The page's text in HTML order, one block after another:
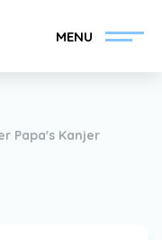
MENU
Papa's Kanjer